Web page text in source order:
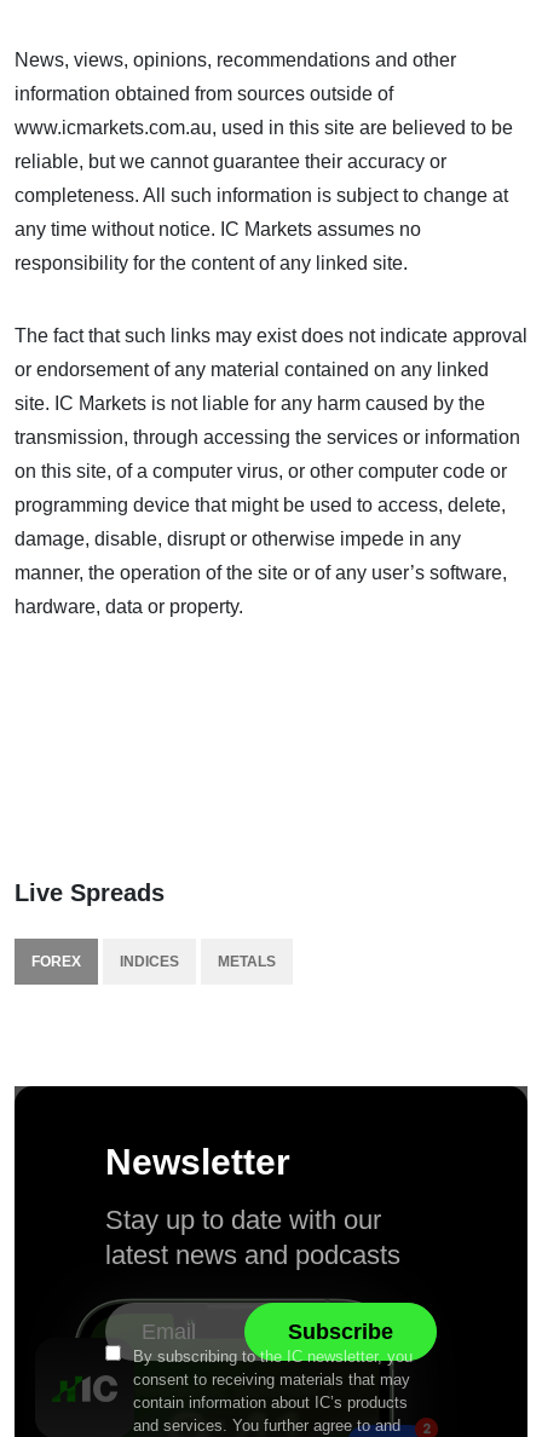
News, views, opinions, recommendations and other
information obtained from sources outside of
www.icmarkets.com.au, used in this site are believed to be
reliable, but we cannot guarantee their accuracy or
completeness. All such information is subject to change at
any time without notice. IC Markets assumes no
responsibility for the content of any linked site.
The fact that such links may exist does not indicate approval
or endorsement of any material contained on any linked
site. IC Markets is not liable for any harm caused by the
transmission, through accessing the services or information
on this site, of a computer virus, or other computer code or
programming device that might be used to access, delete,
damage, disable, disrupt or otherwise impede in any
manner, the operation of the site or of any user’s software,
hardware, data or property.
Live Spreads
FOREX INDICES METALS
Newsletter
Stay up to date with our
latest news and podcasts
By subscribing to the IC newsletter, you
consent to receiving materials that may
contain information about IC’s products
and services. You further agree to and